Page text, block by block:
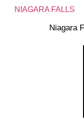
NIAGARA FALLS
Niagara